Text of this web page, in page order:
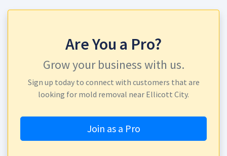
Are You a Pro?
Grow your business with us.
Sign up today to connect with customers that are
looking for mold removal near Ellicott City.
Join as a Pro